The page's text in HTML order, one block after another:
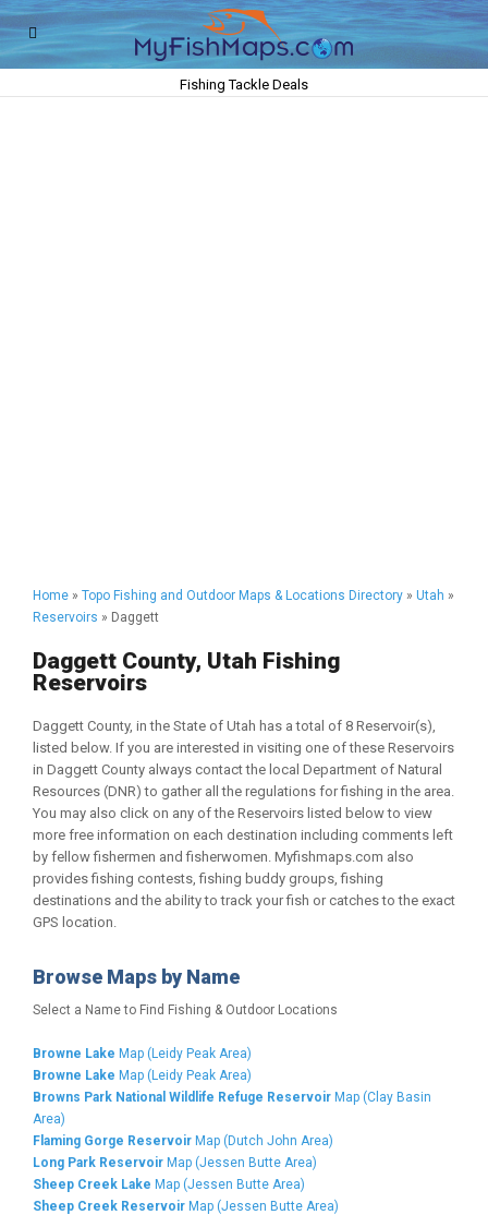
Fishing Tackle Deals
Home » Topo Fishing and Outdoor Maps & Locations Directory » Utah »
Reservoirs » Daggett
Daggett County, Utah Fishing
Reservoirs
Daggett County, in the State of Utah has a total of 8 Reservoir(s),
listed below. If you are interested in visiting one of these Reservoirs
in Daggett County always contact the local Department of Natural
Resources (DNR) to gather all the regulations for fishing in the area.
You may also click on any of the Reservoirs listed below to view
more free information on each destination including comments left
by fellow fishermen and fisherwomen. Myfishmaps.com also
provides fishing contests, fishing buddy groups, fishing
destinations and the ability to track your fish or catches to the exact
GPS location.
Browse Maps by Name
Select a Name to Find Fishing & Outdoor Locations
Browne Lake Map (Leidy Peak Area)
Browne Lake Map (Leidy Peak Area)
Browns Park National Wildlife Refuge Reservoir Map (Clay Basin
Area)
Flaming Gorge Reservoir Map (Dutch John Area)
Long Park Reservoir Map (Jessen Butte Area)
Sheep Creek Lake Map (Jessen Butte Area)
Sheep Creek Reservoir Map (Jessen Butte Area)